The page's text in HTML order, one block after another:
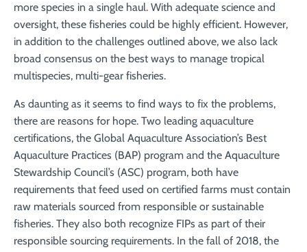
more species in a single haul. With adequate science and
oversight, these fisheries could be highly efficient. However,
in addition to the challenges outlined above, we also lack
broad consensus on the best ways to manage tropical
multispecies, multi-gear fisheries.
As daunting as it seems to find ways to fix the problems,
there are reasons for hope. Two leading aquaculture
certifications, the Global Aquaculture Association’s Best
Aquaculture Practices (BAP) program and the Aquaculture
Stewardship Council’s (ASC) program, both have
requirements that feed used on certified farms must contain
raw materials sourced from responsible or sustainable
fisheries. They also both recognize FIPs as part of their
responsible sourcing requirements. In the fall of 2018, the